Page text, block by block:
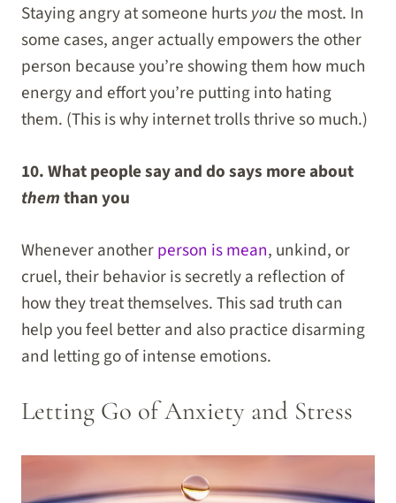
Staying angry at someone hurtsyouthe most. In
some cases, anger actually empowers the other
person because you’re showing them how much
energy and effort you’re putting into hating
them. (This is why internet trolls thrive so much.)
10. What people say and do says more about
themthan you
Whenever anotherperson is mean, unkind, or
cruel, their behavior is secretly a reflection of
how they treat themselves. This sad truth can
help you feel better and also practice disarming
and letting go of intense emotions.
Letting Go of Anxiety and Stress